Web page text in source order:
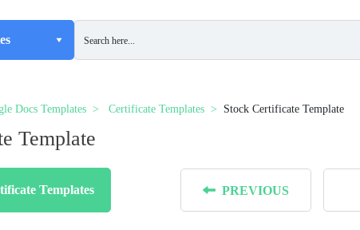
Docs Templates Certificate Templates Stock Certificate Template
Template
Templates PREVIOUS